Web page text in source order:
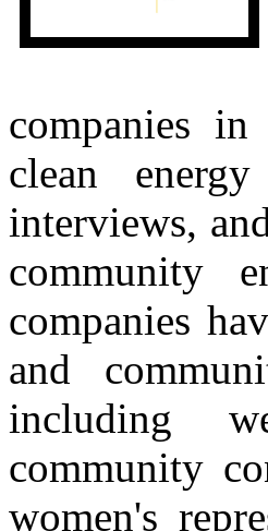
companies
clean
interviews,
community
companies
and
including
community
women's